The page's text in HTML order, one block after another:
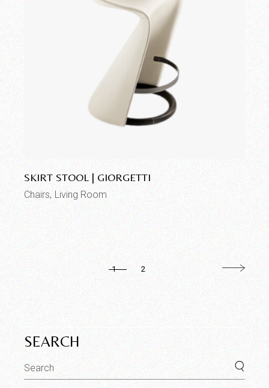
SKIRT STOOL | GIORGETTI
Chairs Living Room
1 2
SEARCH
Search
for: